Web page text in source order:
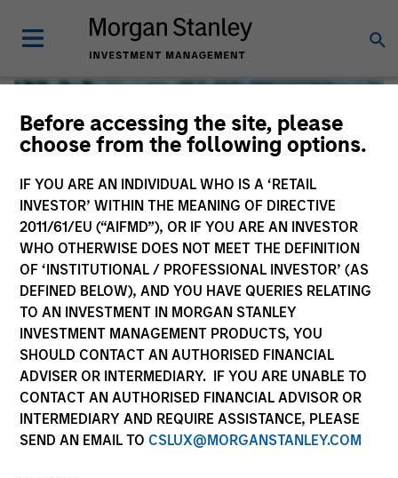
Before accessing the site, please
choose from the following options.
IF YOU ARE AN INDIVIDUAL WHO IS A ‘RETAIL
INVESTOR’ WITHIN THE MEANING OF DIRECTIVE
2011/61/EU (“AIFMD”), OR IF YOU ARE AN INVESTOR
WHO OTHERWISE DOES NOT MEET THE DEFINITION
OF ‘INSTITUTIONAL / PROFESSIONAL INVESTOR’ (AS
DEFINED BELOW), AND YOU HAVE QUERIES RELATING
TO AN INVESTMENT IN MORGAN STANLEY
INVESTMENT MANAGEMENT PRODUCTS, YOU
SHOULD CONTACT AN AUTHORISED FINANCIAL
ADVISER OR INTERMEDIARY. IF YOU ARE UNABLE TO
CONTACT AN AUTHORISED FINANCIAL ADVISOR OR
INTERMEDIARY AND REQUIRE ASSISTANCE, PLEASE
SEND AN EMAIL TO CSLUX@MORGANSTANLEY.COM
Global Liquidity
We offer investments across the world’s liquidity markets
to meet a range of investors’ needs for income, liquidity
and capital preservation.